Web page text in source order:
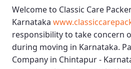
Welcome to Classic Care
Karnataka
responsibility to take concern
during moving in Karnataka.
Company in Chintapur -